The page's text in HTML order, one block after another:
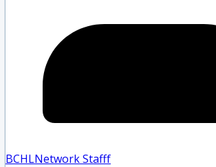
BCHLNetwork Staff